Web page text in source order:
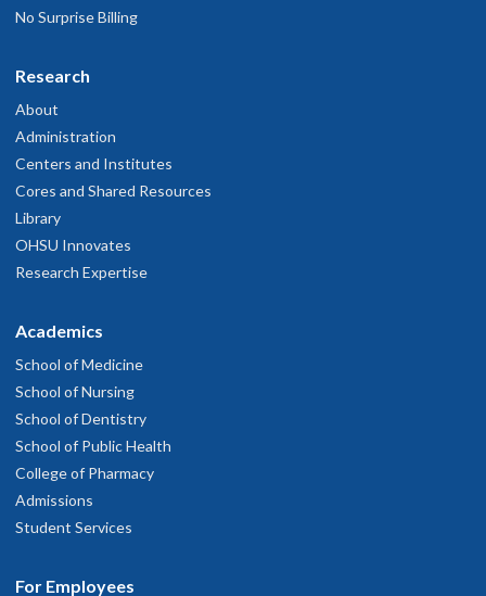
No Surprise Billing
Research
About
Administration
Centers and Institutes
Cores and Shared Resources
Library
OHSU Innovates
Research Expertise
Academics
School of Medicine
School of Nursing
School of Dentistry
School of Public Health
College of Pharmacy
Admissions
Student Services
For Employees